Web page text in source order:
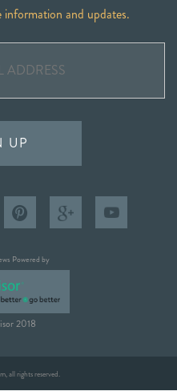
information and updates.
UP
Powered by
2018
all rights reserved.